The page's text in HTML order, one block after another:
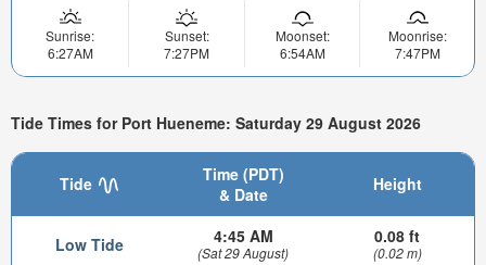
Sunrise:
6:27AM
Sunset:
7:27PM
Moonset:
6:54AM
Moonrise:
7:47PM
Tide Times for Port Hueneme: Saturday 29 August 2026
Tide
Time (PDT)
& Date
Height
Low Tide 4:45 AM
(Sat 29 August)
0.08 ft
(0.02 m)